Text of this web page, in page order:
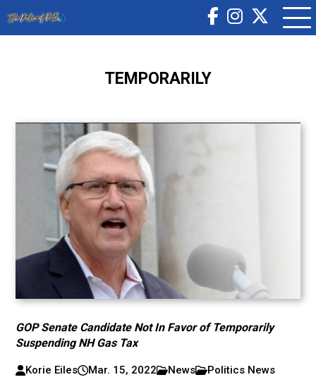
TEMPORARILY
GOP Senate Candidate Not In Favor of Temporarily
Suspending NH Gas Tax
Korie Eiles Mar. 15, 2022 News Politics News